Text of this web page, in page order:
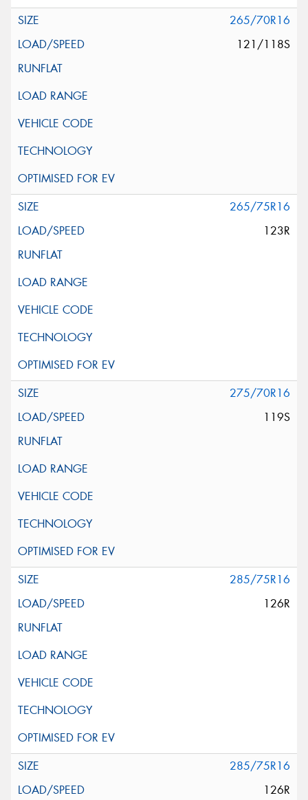
265/70R16
121/118S
265/75R16
123R
275/70R16
119S
285/75R16
126R
285/75R16
126R